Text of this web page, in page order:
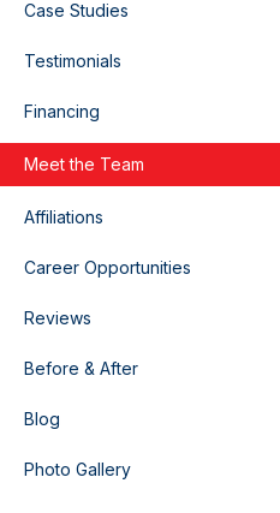
Case Studies
Testimonials
Financing
Meet the Team
Affiliations
Career Opportunities
Reviews
Before & After
Blog
Photo Gallery